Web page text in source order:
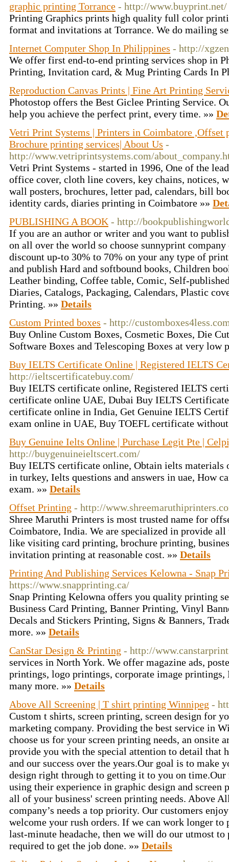
graphic printing Torrance - http://www.buyprint.net/
Printing Graphics prints high quality full color
format and invitations at Torrance. We do mailing
Internet Computer Shop In Philippines - http://
We offer first end-to-end printing services shop in
Printing, Invitation card, & Mug Printing Cards In
Reproduction Canvas Prints | Fine Art Printing
Photostop offers the Best Giclee Printing Service.
help you achieve the perfect print, every time. »»
Vetri Print Systems | Printers in Coimbatore ,Offset
Brochure printing services| About Us -
http://www.vetriprintsystems.com/
Vetri Print Systems - started in 1996, One of the
office cover, cloth line covers, key chains, notices,
wall posters, brochures, letter pad, calendars, bill
identity cards, diaries printing in Coimbatore »»
PUBLISHING A BOOK - http://
If you are an author or writer and you want to
on all over the world so choose sunnyprint
discount up-to 30% to 70% on your any type of
and publish Hard and softbound books, Children
Leather binding, Coffee table, Comic, Self-
Diaries, Catalogs, Packaging, Calendars, Plastic
Printing. »» Details
Custom Printed boxes - http://
Buy Online Custom Boxes, Cosmetic Boxes, Die
Software Boxes and Telescoping Boxes at very low
Buy IELTS Certificate Online | Registered IELTS
http://ieltscertificatebuy.com/
Buy IELTS certificate online, Registered IELTS
certificate online UAE, Dubai Buy IELTS
certificate online in India, Get Genuine IELTS
exam online in UAE, Buy TOEFL certificate
Buy Genuine Ielts Online | Purchase Legit Pte |
http://buygenuineieltscert.com/
Buy IELTS certificate online, Obtain ielts materials
in turkey, Ielts questions and answers in uae, How
exam. »» Details
Offset Printing - http://
Shree Maruthi Printers is most trusted name for
Coimbatore, India. We are specialized in provide
like visiting card printing, brochure printing,
invitation printing at reasonable cost. »» Details
Printing And Publishing Services Kelowna - Snap
https://www.snapprinting.ca/
Snap Printing Kelowna offers you quality printing
Business Card Printing, Banner Printing, Vinyl
Decals and Stickers Printing, Signs & Banners,
more. »» Details
CanStar Design & Printing - http://
services in North York. We offer magazine ads,
printings, logo printings, corporate image printings,
many more. »» Details
Above All Screening | T shirt printing Winnipeg -
Custom t shirts, screen printing, screen design for
marketing company. Providing the best service in
choose us for your screen printing needs, an
provide you with the special attention to detail that
and our success over the years.Our goal is to make
design right through to getting it to you on
using their experience in graphic design and screen
all of your business' screen printing needs. Above
company’s needs a top priority. Our customers
welcome your rush orders. If we can work longer
last-minute headache, then we will do our utmost
required to get the job done. »» Details